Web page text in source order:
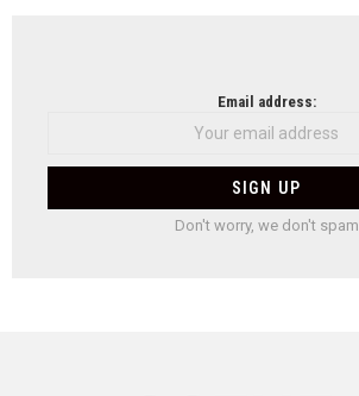
Email address:
Don't worry, we don't spam